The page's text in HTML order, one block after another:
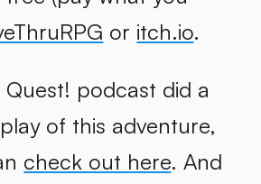
or itch.io.
Quest! podcast did a
of this adventure,
check out here. And